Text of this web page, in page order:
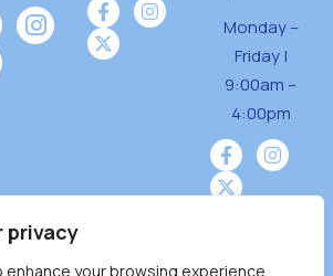
privacy
your browsing experience,
Monday –
Friday |
9:00am –
4:00pm